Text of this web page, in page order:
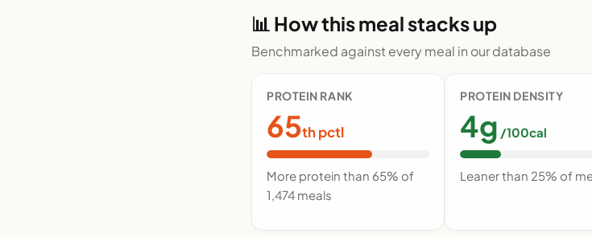
📊 How this meal stacks up
Benchmarked against every meal in our database
PROTEIN RANK
65th pctl
More protein than 65% of
1,474 meals
PROTEIN DENSITY
4g /100cal
Leaner than 25% of